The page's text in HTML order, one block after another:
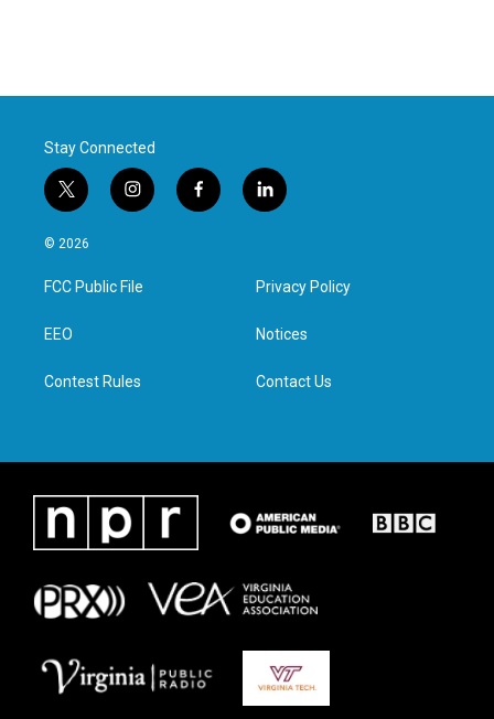
Stay Connected
t
w
i
t
e
i
n
a
g
f
a
l
i
e
d
n
© 2026
FCC Public File
EEO
Contest Rules
Privacy Policy
Notices
Contact Us